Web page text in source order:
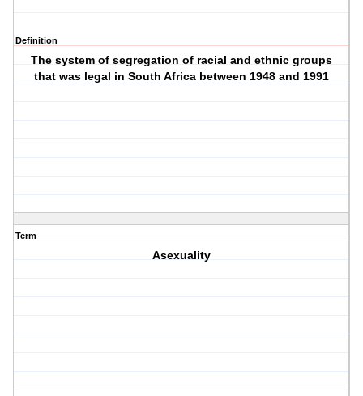
Definition
The system of segregation of racial and ethnic groups
that was legal in South Africa between 1948 and 1991
Term
Asexuality